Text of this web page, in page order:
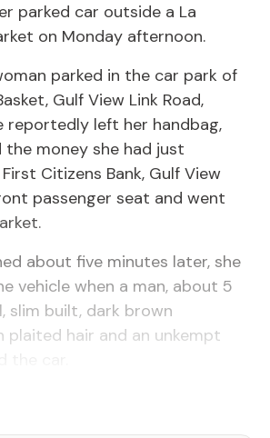
parked car outside a La
on Monday afternoon.
parked in the car park of
Gulf View Link Road,
reportedly left her handbag,
money she had just
Citizens Bank, Gulf View
passenger seat and went
about five minutes later, she
vehicle when a man, about 5
slim built, dark brown
plaited hair and an unkempt